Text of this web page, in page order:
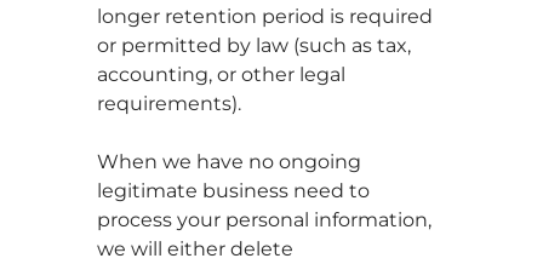
longer retention period is required
or permitted by law (such as tax,
accounting, or other legal
requirements).
When we have no ongoing
legitimate business need to
process your personal information,
we will either delete